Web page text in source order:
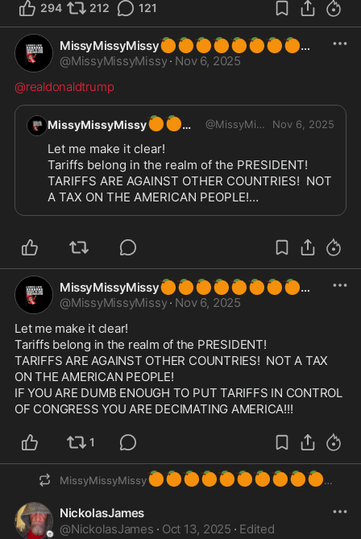
294 212 121
MissyMissyMissy🍊🍊🍊🍊🍊🍊🍊🍊
@MissyMissyMissy · Nov 6, 2025
@realdonaldtrump
MissyMissyMissy🍊🍊 @MissyMissyMissy Nov 6, 2025
Let me make it clear!
Tariffs belong in the realm of the PRESIDENT!
TARIFFS ARE AGAINST OTHER COUNTRIES!  NOT
A TAX ON THE AMERICAN PEOPLE!
IF YOU ARE DUMB ENOUGH TO PUT TARIFFS IN
AMERICA!!!
MissyMissyMissy🍊🍊🍊🍊🍊🍊🍊🍊
@MissyMissyMissy · Nov 6, 2025
Let me make it clear!
Tariffs belong in the realm of the PRESIDENT!
TARIFFS ARE AGAINST OTHER COUNTRIES!  NOT A TAX
ON THE AMERICAN PEOPLE!
IF YOU ARE DUMB ENOUGH TO PUT TARIFFS IN CONTROL
OF CONGRESS YOU ARE DECIMATING AMERICA!!!
1
MissyMissyMissy🍊🍊🍊🍊🍊🍊🍊🍊🍊🍊
NickolasJames
@NickolasJames · Oct 13, 2025 · Edited